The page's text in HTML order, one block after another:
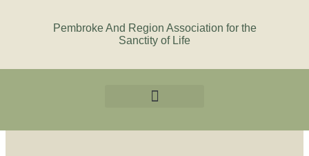
Pembroke And Region Association for the
Sanctity of Life